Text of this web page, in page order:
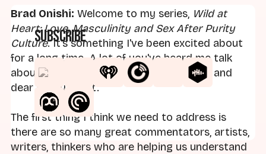
Brad Onishi: Welcome to my series, Wild at
Heart: Love, Masculinity and Sex After Purity
Culture. It's something I've been excited about
for a long time. A lot of you've heard me talk
about it, and it is something that is near and
dear to my heart.
The first thing I think we need to address is
there are so many great commentators, artists,
writers, thinkers who are helping us understand
Subscribe